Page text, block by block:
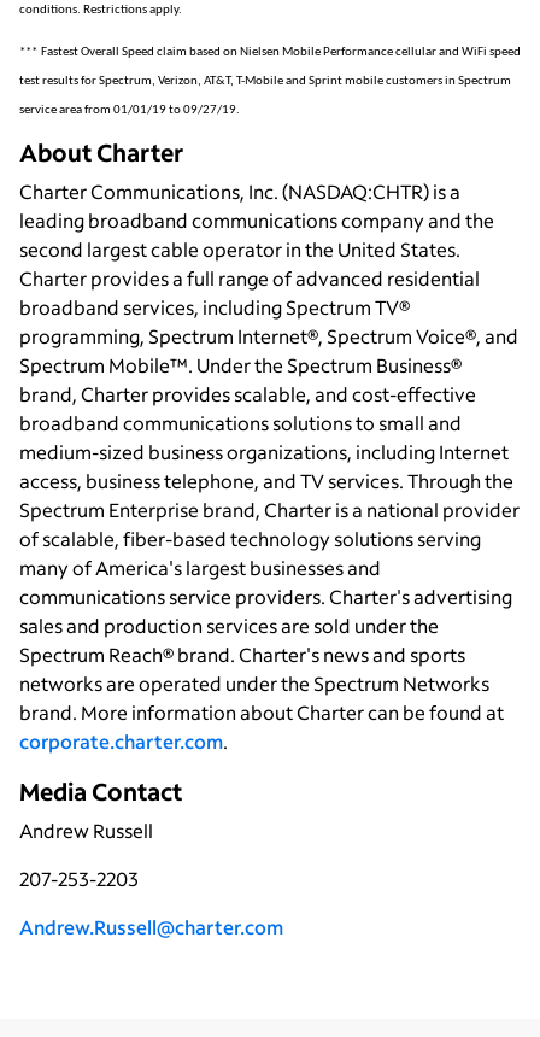
conditions. Restrictions apply.
*** Fastest Overall Speed claim based on Nielsen Mobile Performance cellular and WiFi speed
test results for Spectrum, Verizon, AT&T, T-Mobile and Sprint mobile customers in Spectrum
service area from 01/01/19 to 09/27/19.
About Charter
Charter Communications, Inc. (NASDAQ:CHTR) is a
leading broadband communications company and the
second largest cable operator in the United States.
Charter provides a full range of advanced residential
broadband services, including Spectrum TV®
programming, Spectrum Internet®, Spectrum Voice®, and
Spectrum Mobile™. Under the Spectrum Business®
brand, Charter provides scalable, and cost-effective
broadband communications solutions to small and
medium-sized business organizations, including Internet
access, business telephone, and TV services. Through the
Spectrum Enterprise brand, Charter is a national provider
of scalable, fiber-based technology solutions serving
many of America's largest businesses and
communications service providers. Charter's advertising
sales and production services are sold under the
Spectrum Reach® brand. Charter's news and sports
networks are operated under the Spectrum Networks
brand. More information about Charter can be found at
corporate.charter.com.
Media Contact
Andrew Russell
207-253-2203
Andrew.Russell@charter.com